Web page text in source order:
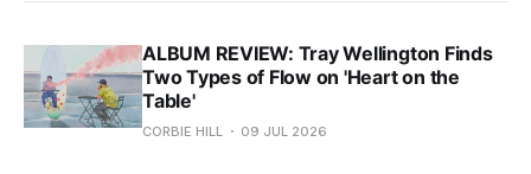
ALBUM REVIEW: Tray Wellington Finds
Two Types of Flow on 'Heart on the
Table'
CORBIE HILL 09 JUL 2026